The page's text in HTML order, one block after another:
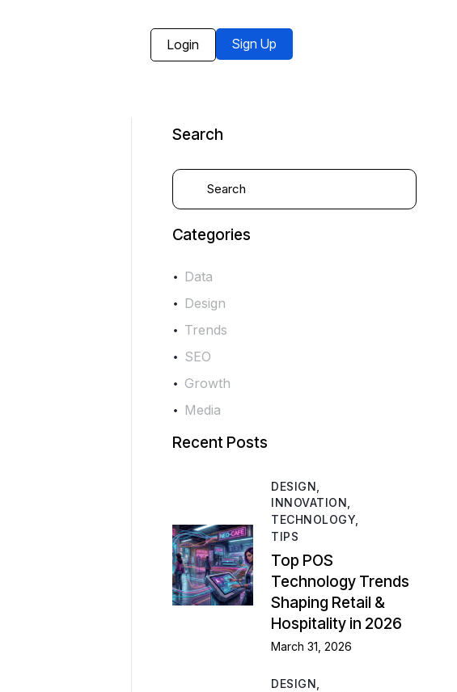
Login Sign Up
Search
Categories
Data
Design
Trends
SEO
Growth
Media
Recent Posts
DESIGN,
INNOVATION,
TECHNOLOGY,
TIPS
Top POS
Technology Trends
Shaping Retail &
Hospitality in 2026
March 31, 2026
DESIGN,